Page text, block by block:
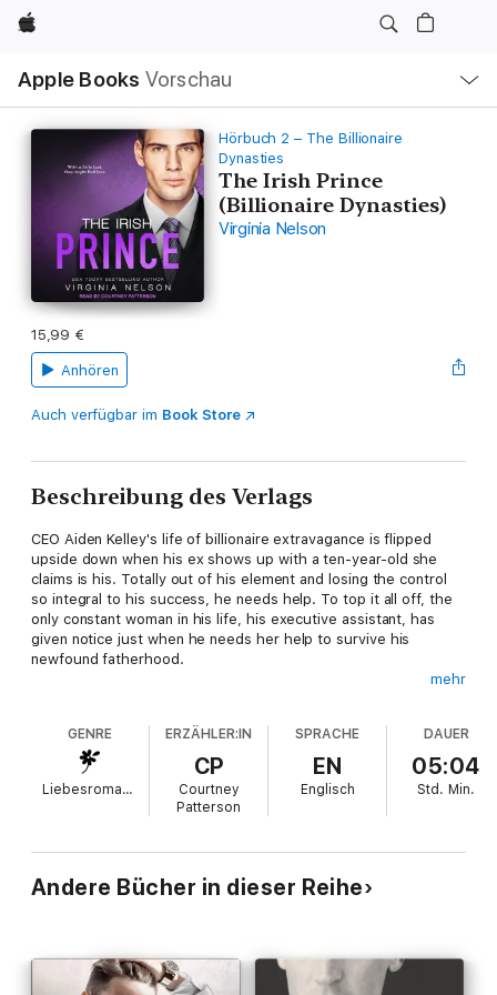
Apple
Apple Books Vorschau
Navigation
Menü
öffnen
Hörbuch 2 – The Billionaire
Dynasties
The Irish Prince
(Billionaire Dynasties)
Virginia Nelson
15,99 €
Anhören
Auch verfügbar im Book Store
Beschreibung des Verlags
CEO Aiden Kelley's life of billionaire extravagance is flipped
upside down when his ex shows up with a ten-year-old she
claims is his. Totally out of his element and losing the control
so integral to his success, he needs help. To top it all off, the
only constant woman in his life, his executive assistant, has
given notice just when he needs her help to survive his
newfound fatherhood.
on a daddy-daughter road trip is her last task before he'll
accept her two weeks' notice and she can be free of the
infuriating man she's had a crush on for longer than she'd
admit.
and he's suddenly tempted by the things he thought he could
never have. Things like love and family. Who knew chaos could
be so damn fun?
mehr
GENRE
Liebesromane
ERZÄHLER:IN
CP
Courtney
Patterson
SPRACHE
EN
Englisch
DAUER
05:04
Std. Min.
Andere Bücher in dieser Reihe